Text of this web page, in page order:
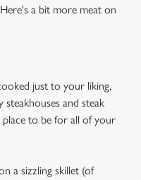
a bit more meat on
just to your liking,
and steak
place to be for all of your
a sizzling skillet (of